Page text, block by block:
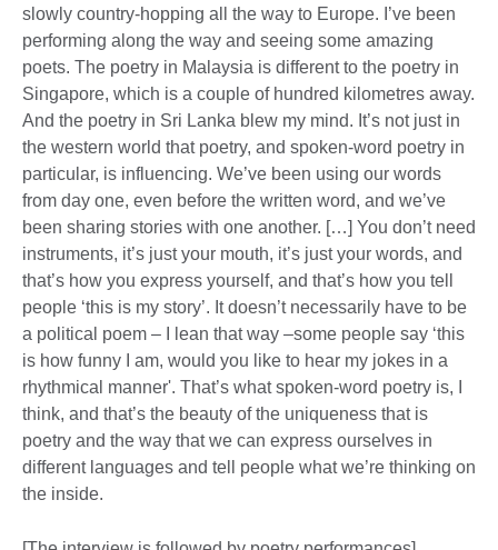
slowly country-hopping all the way to Europe. I’ve been
performing along the way and seeing some amazing
poets. The poetry in Malaysia is different to the poetry in
Singapore, which is a couple of hundred kilometres away.
And the poetry in Sri Lanka blew my mind. It’s not just in
the western world that poetry, and spoken-word poetry in
particular, is influencing. We’ve been using our words
from day one, even before the written word, and we’ve
been sharing stories with one another. […] You don’t need
instruments, it’s just your mouth, it’s just your words, and
that’s how you express yourself, and that’s how you tell
people ‘this is my story’. It doesn’t necessarily have to be
a political poem – I lean that way –some people say ‘this
is how funny I am, would you like to hear my jokes in a
rhythmical manner'. That’s what spoken-word poetry is, I
think, and that’s the beauty of the uniqueness that is
poetry and the way that we can express ourselves in
different languages and tell people what we’re thinking on
the inside.